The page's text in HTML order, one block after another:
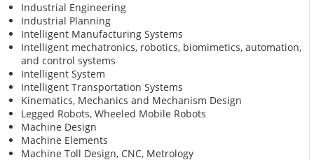
Industrial Engineering
Industrial Planning
Intelligent Manufacturing Systems
Intelligent mechatronics, robotics, biomimetics, automation,
and control systems
Intelligent System
Intelligent Transportation Systems
Kinematics, Mechanics and Mechanism Design
Legged Robots, Wheeled Mobile Robots
Machine Design
Machine Elements
Machine Toll Design, CNC, Metrology